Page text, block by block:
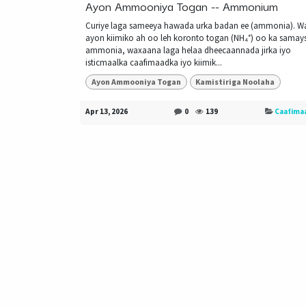
Ayon Ammooniya Togan -- Ammonium
Curiye laga sameeya hawada urka badan ee (ammonia).
ayon kiimiko ah oo leh koronto togan (NH₄⁺) oo ka
ammonia, waxaana laga helaa dheecaannada jirka iyo
isticmaalka caafimaadka iyo kiimik...
Ayon Ammooniya Togan Kamistiriga Noolaha
Apr 13, 2026 0 139